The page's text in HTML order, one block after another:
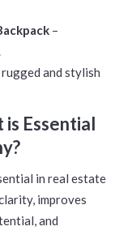
–
rugged and stylish
Essential
in real estate
improves
and